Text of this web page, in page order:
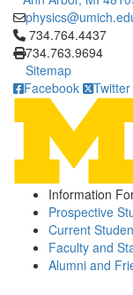
Click to call
734.764.4437
734.763.9694
Sitemap
Facebook
Twitter
Information
Prospective
Current
Faculty and
Alumni and